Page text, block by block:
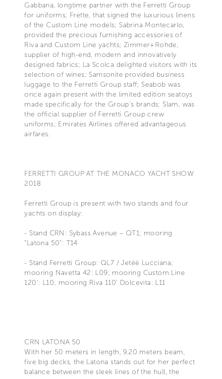
Gabbana, longtime partner with the Ferretti Group
for uniforms; Frette, that signed the luxurious linens
of the Custom Line models; Sabrina Montecarlo,
provided the precious furnishing accessories of
Riva and Custom Line yachts; Zimmer+Rohde,
supplier of high-end, modern and innovatively
designed fabrics; La Scolca delighted visitors with its
selection of wines; Samsonite provided business
luggage to the Ferretti Group staff; Seabob was
once again present with the limited edition seatoys
made specifically for the Group's brands; Slam, was
the official supplier of Ferretti Group crew
uniforms; Emirates Airlines offered advantageous
airfares.
FERRETTI GROUP AT THE MONACO YACHT SHOW
2018
Ferretti Group is present with two stands and four
yachts on display:
- Stand CRN: Sybass Avenue – QT1; mooring
“Latona 50”: T14
- Stand Ferretti Group: QL7 / Jetéè Lucciana;
mooring Navetta 42: L09; mooring Custom Line
120’: L10; mooring Riva 110’ Dolcevita: L11
CRN LATONA 50
With her 50 meters in length, 9.20 meters beam,
five big decks, the Latona stands out for her perfect
balance between the sleek lines of the hull, the